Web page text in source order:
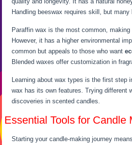
Handling beeswax requires skill, but many
Paraffin wax is the most common, making
However, it has a higher environmental
common but appeals to those who want
Blended waxes offer customization in
Learning about wax types is the first step
wax has its own features. Trying different
discoveries in scented candles.
Essential Tools for Candle
Starting your candle-making journey